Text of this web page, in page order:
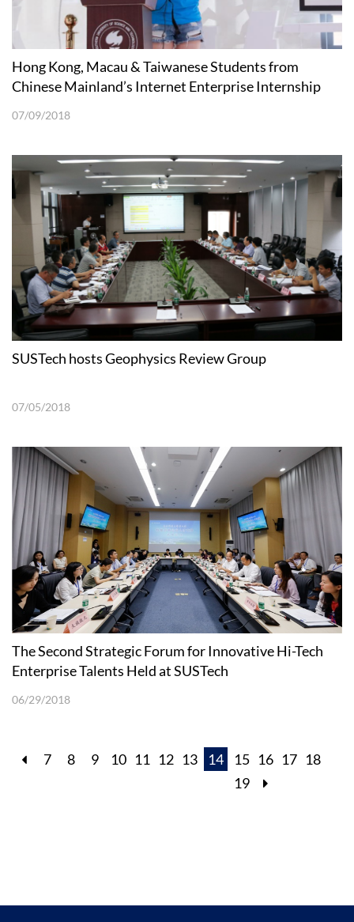
Hong Kong, Macau & Taiwanese Students from
Chinese Mainland’s Internet Enterprise Internship
07/09/2018
SUSTech hosts Geophysics Review Group
07/05/2018
The Second Strategic Forum for Innovative Hi-Tech
Enterprise Talents Held at SUSTech
06/29/2018
7 8 9 10 11 12 13 14 15 16 17 18
19